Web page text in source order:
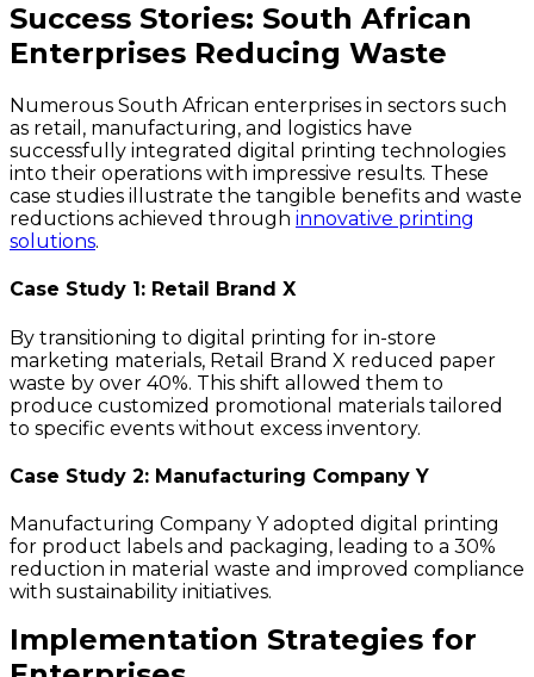
Success Stories: South African
Enterprises Reducing Waste
Numerous South African enterprises in sectors such
as retail, manufacturing, and logistics have
successfully integrated digital printing technologies
into their operations with impressive results. These
case studies illustrate the tangible benefits and waste
reductions achieved through innovative printing
solutions.
Case Study 1: Retail Brand X
By transitioning to digital printing for in-store
marketing materials, Retail Brand X reduced paper
waste by over 40%. This shift allowed them to
produce customized promotional materials tailored
to specific events without excess inventory.
Case Study 2: Manufacturing Company Y
Manufacturing Company Y adopted digital printing
for product labels and packaging, leading to a 30%
reduction in material waste and improved compliance
with sustainability initiatives.
Implementation Strategies for